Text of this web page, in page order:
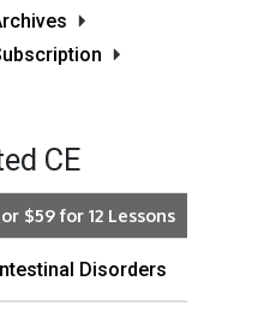
CE
$59 for 12 Lessons
Disorders